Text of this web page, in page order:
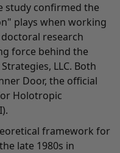
study confirmed the
plays when working
research
force behind the
LLC. Both
Door, the official
Holotropic
framework for
late 1980s in